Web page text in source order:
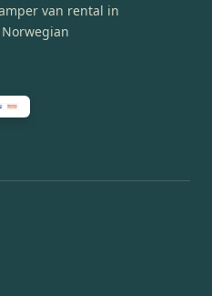
van rental in